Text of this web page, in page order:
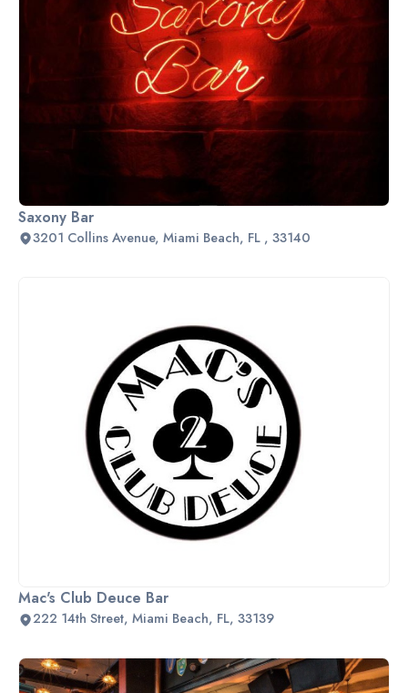
Saxony Bar
3201 Collins Avenue, Miami Beach, FL , 33140
Mac's Club Deuce Bar
222 14th Street, Miami Beach, FL, 33139